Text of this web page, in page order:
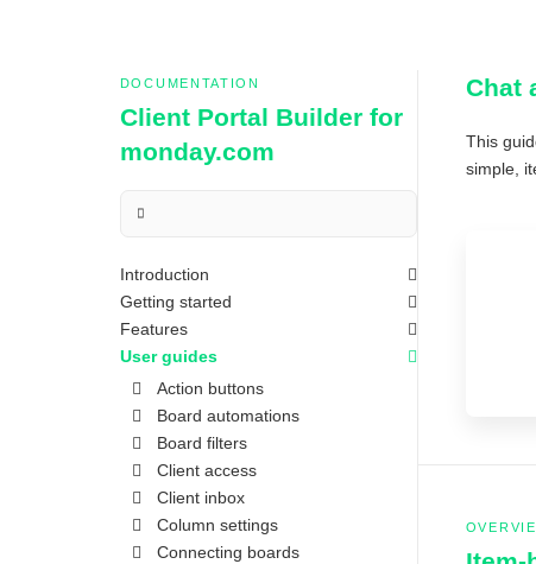
DOCUMENTATION
Client Portal Builder for
monday.com
Introduction
Getting started
Features
User guides
Action buttons
Board automations
Board filters
Client access
Client inbox
Column settings
Connecting boards
Chat
This
simple,